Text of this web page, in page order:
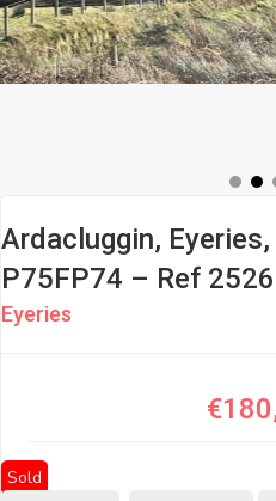
Ardacluggin, Eyeries,
P75FP74 – Ref 2526
Eyeries
Sold